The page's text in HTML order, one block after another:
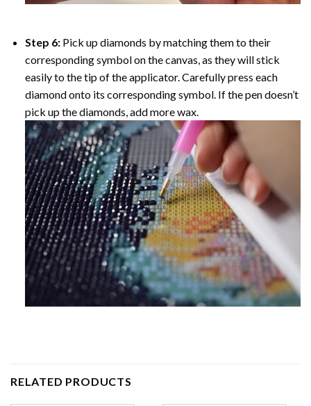
Step 6: Pick up diamonds by matching them to their
corresponding symbol on the canvas, as they will stick
easily to the tip of the applicator. Carefully press each
diamond onto its corresponding symbol. If the pen doesn’t
pick up the diamonds, add more wax.
RELATED PRODUCTS